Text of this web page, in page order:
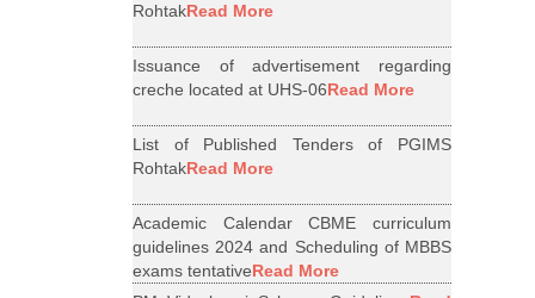
RohtakRead More
Issuance of advertisement regarding
creche located at UHS-06Read More
List of Published Tenders of PGIMS
RohtakRead More
Academic Calendar CBME curriculum
guidelines 2024 and Scheduling of MBBS
exams tentativeRead More